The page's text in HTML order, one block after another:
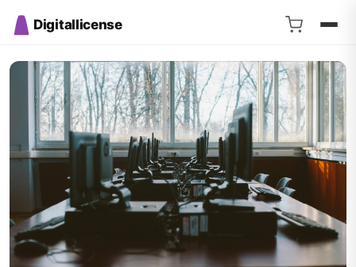
Digitallicense